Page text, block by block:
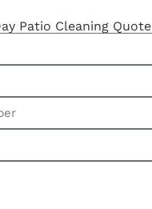
Patio Cleaning Quote